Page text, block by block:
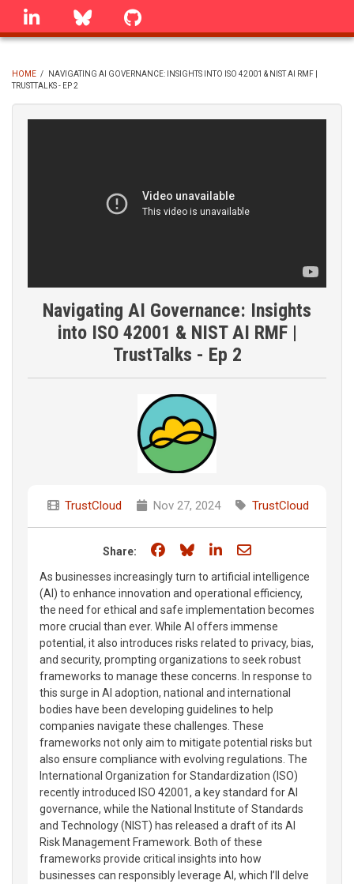
Skip
linkedin Bluesky
BREADCRUMB
HOME /
NAVIGATING AI GOVERNANCE: INSIGHTS INTO ISO 42001 & NIST AI RMF |
TRUSTTALKS - EP 2
Navigating AI Governance: Insights
into ISO 42001 & NIST AI RMF |
TrustTalks - Ep 2
TrustCloud Nov 27, 2024 TrustCloud
Share: Share on Facebook
Share on Bluesky
Share on LinkedIn
Share through
As businesses increasingly turn to artificial intelligence
(AI) to enhance innovation and operational efficiency,
the need for ethical and safe implementation becomes
more crucial than ever. While AI offers immense
potential, it also introduces risks related to privacy, bias,
and security, prompting organizations to seek robust
frameworks to manage these concerns. In response to
this surge in AI adoption, national and international
bodies have been developing guidelines to help
companies navigate these challenges. These
frameworks not only aim to mitigate potential risks but
also ensure compliance with evolving regulations. The
International Organization for Standardization (ISO)
recently introduced ISO 42001, a key standard for AI
governance, while the National Institute of Standards
and Technology (NIST) has released a draft of its AI
Risk Management Framework. Both of these
frameworks provide critical insights into how
businesses can responsibly leverage AI, which I’ll delve